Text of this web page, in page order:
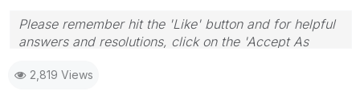
Please remember hit the 'Like' button and for helpful
answers and resolutions, click on the 'Accept As
2,819 Views